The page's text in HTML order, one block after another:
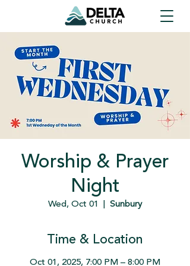
Worship & Prayer
Night
Wed, Oct 01 Sunbury
Time & Location
Oct 01, 2025, 7:00 PM – 8:00 PM